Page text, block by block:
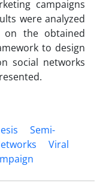
campaigns
were analyzed
on the obtained
to design
social networks
Semi-
Viral